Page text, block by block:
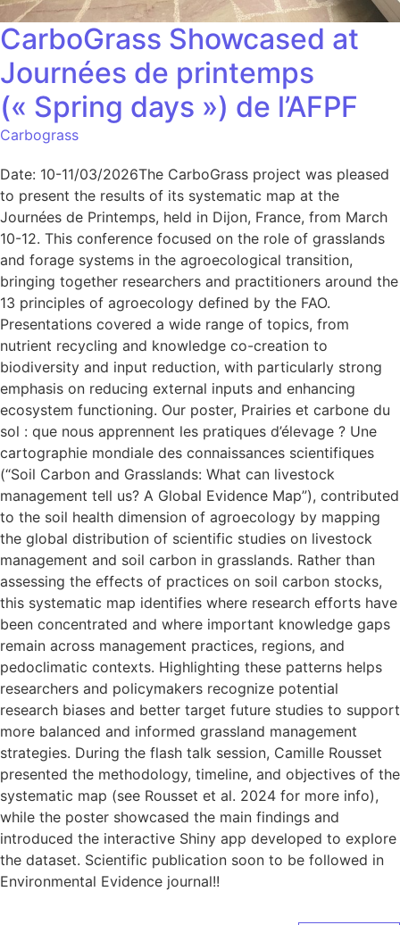
CarboGrass Showcased at
Journées de printemps
(« Spring days ») de l’AFPF
Carbograss
Date: 10-11/03/2026The CarboGrass project was pleased
to present the results of its systematic map at the
Journées de Printemps, held in Dijon, France, from March
10-12. This conference focused on the role of grasslands
and forage systems in the agroecological transition,
bringing together researchers and practitioners around the
13 principles of agroecology defined by the FAO.
Presentations covered a wide range of topics, from
nutrient recycling and knowledge co-creation to
biodiversity and input reduction, with particularly strong
emphasis on reducing external inputs and enhancing
ecosystem functioning. Our poster, Prairies et carbone du
sol : que nous apprennent les pratiques d’élevage ? Une
cartographie mondiale des connaissances scientifiques
(“Soil Carbon and Grasslands: What can livestock
management tell us? A Global Evidence Map”), contributed
to the soil health dimension of agroecology by mapping
the global distribution of scientific studies on livestock
management and soil carbon in grasslands. Rather than
assessing the effects of practices on soil carbon stocks,
this systematic map identifies where research efforts have
been concentrated and where important knowledge gaps
remain across management practices, regions, and
pedoclimatic contexts. Highlighting these patterns helps
researchers and policymakers recognize potential
research biases and better target future studies to support
more balanced and informed grassland management
strategies. During the flash talk session, Camille Rousset
presented the methodology, timeline, and objectives of the
systematic map (see Rousset et al. 2024 for more info),
while the poster showcased the main findings and
introduced the interactive Shiny app developed to explore
the dataset. Scientific publication soon to be followed in
Environmental Evidence journal!!